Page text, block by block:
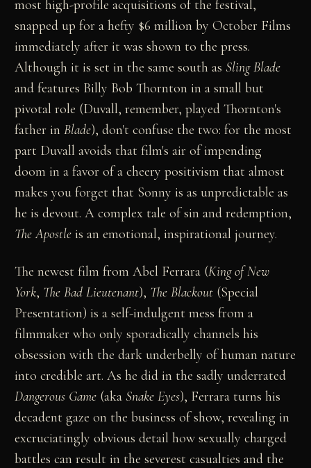
most high-profile acquisitions of the festival,
snapped up for a hefty $6 million by October Films
immediately after it was shown to the press.
Although it is set in the same south as Sling Blade
and features Billy Bob Thornton in a small but
pivotal role (Duvall, remember, played Thornton's
father inBlade), don't confuse the two: for the most
part Duvall avoids that film's air of impending
doom in a favor of a cheery positivism that almost
makes you forget that Sonny is as unpredictable as
he is devout. A complex tale of sin and redemption,
The Apostle is an emotional, inspirational journey.
The newest film from Abel Ferrara (King of New
York, The Bad Lieutenant), The Blackout (Special
Presentation) is a self-indulgent mess from a
filmmaker who only sporadically channels his
obsession with the dark underbelly of human nature
into credible art. As he did in the sadly underrated
Dangerous Game (aka Snake Eyes), Ferrara turns his
decadent gaze on the business of show, revealing in
excruciatingly obvious detail how sexually charged
battles can result in the severest casualties and the